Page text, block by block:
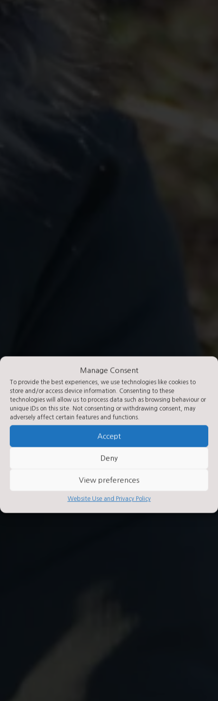
Manage Consent
To provide the best experiences, we use technologies like cookies to
store and/or access device information. Consenting to these
technologies will allow us to process data such as browsing behaviour or
unique IDs on this site. Not consenting or withdrawing consent, may
adversely affect certain features and functions.
Accept
Deny
View preferences
Website Use and Privacy Policy